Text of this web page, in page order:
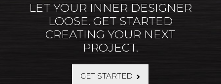
LET YOUR INNER DESIGNER
LOOSE. GET STARTED
CREATING YOUR NEXT
PROJECT.
GET STARTED